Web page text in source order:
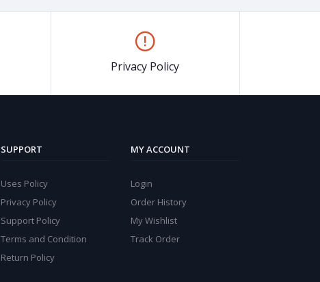
Privacy Policy
SUPPORT
Uses Policy
Privacy Policy
Support Policy
Terms and Condition
Return Policy
MY ACCOUNT
Login
Order History
My Wishlist
Track Order